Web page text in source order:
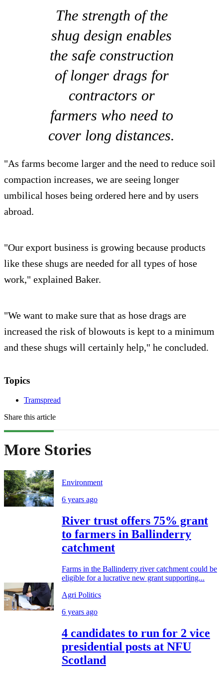
The strength of the
shug design enables
the safe construction
of longer drags for
contractors or
farmers who need to
cover long distances.
"As farms become larger and the need to reduce soil
compaction increases, we are seeing longer
umbilical hoses being ordered here and by users
abroad.
"Our export business is growing because products
like these shugs are needed for all types of hose
work," explained Baker.
"We want to make sure that as hose drags are
increased the risk of blowouts is kept to a minimum
and these shugs will certainly help," he concluded.
Topics
Tramspread
Share this article
More Stories
Environment
6 years ago
River trust offers 75% grant
to farmers in Ballinderry
catchment
Farms in the Ballinderry river catchment could be
eligible for a lucrative new grant supporting...
Agri Politics
6 years ago
4 candidates to run for 2 vice
presidential posts at NFU
Scotland